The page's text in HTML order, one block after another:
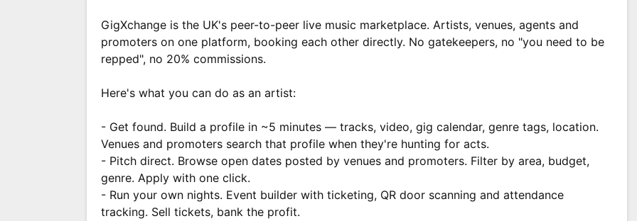
GigXchange is the UK's peer-to-peer live music marketplace. Artists, venues, agents and
promoters on one platform, booking each other directly. No gatekeepers, no "you need to be
repped", no 20% commissions.
Here's what you can do as an artist:
- Get found. Build a profile in ~5 minutes — tracks, video, gig calendar, genre tags, location.
Venues and promoters search that profile when they're hunting for acts.
- Pitch direct. Browse open dates posted by venues and promoters. Filter by area, budget,
genre. Apply with one click.
- Run your own nights. Event builder with ticketing, QR door scanning and attendance
tracking. Sell tickets, bank the profit.